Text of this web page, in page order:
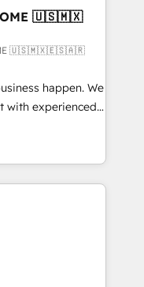
• RevOps &
What
into your
and those with
🇺🇸🇲🇽
🇺🇸🇲🇽🇪🇸🇦🇷
happen. We
with experienced,
HubSpot
Operations Hub,
your customers
in HubSpot
3PL, home
and